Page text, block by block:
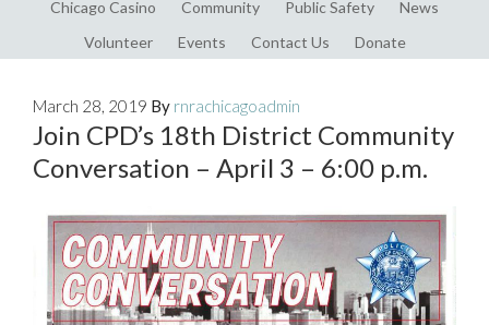
Chicago Casino
Community Public Safety
News
Volunteer
Events Contact Us Donate
March 28, 2019 By rnrachicagoadmin
Join CPD’s 18th District Community
Conversation – April 3 – 6:00 p.m.